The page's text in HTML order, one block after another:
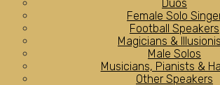
Duos
Female Solo
Football Speakers
Magicians &
Male Solos
Musicians, Pianists &
Other Speakers